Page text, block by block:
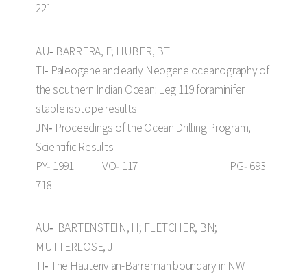
221
AU‑ BARRERA, E; HUBER, BT
TI‑ Paleogene and early Neogene oceanography of
the southern Indian Ocean: Leg 119 foraminifer
stable isotope results
JN‑ Proceedings of the Ocean Drilling Program,
Scientific Results
PY‑ 1991 VO‑ 117 PG‑ 693-
718
AU‑ BARTENSTEIN, H; FLETCHER, BN;
MUTTERLOSE, J
TI‑ The Hauterivian-Barremian boundary in NW